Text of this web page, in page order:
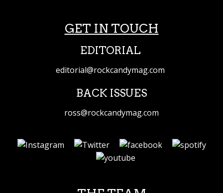
GET IN TOUCH
EDITORIAL
editorial@rockcandymag.com
BACK ISSUES
ross@rockcandymag.com